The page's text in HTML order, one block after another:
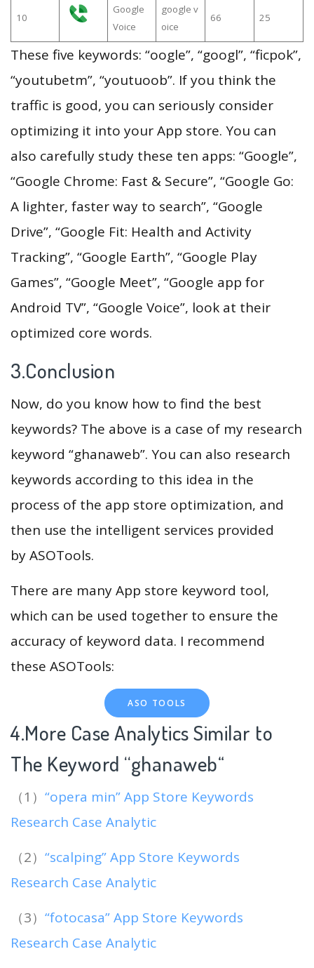
10
Google
Voice
google v
oice
66 25
These five keywords: “oogle”, “googl”, “ficpok”,
“youtubetm”, “youtuoob”. If you think the
traffic is good, you can seriously consider
optimizing it into your App store. You can
also carefully study these ten apps: “Google”,
“Google Chrome: Fast & Secure”, “Google Go:
A lighter, faster way to search”, “Google
Drive”, “Google Fit: Health and Activity
Tracking”, “Google Earth”, “Google Play
Games”, “Google Meet”, “Google app for
Android TV”, “Google Voice”, look at their
optimized core words.
3.Conclusion
Now, do you know how to find the best
keywords? The above is a case of my research
keyword “ghanaweb”. You can also research
keywords according to this idea in the
process of the app store optimization, and
then use the intelligent services provided
by ASOTools.
There are many App store keyword tool,
which can be used together to ensure the
accuracy of keyword data. I recommend
these ASOTools:
ASO TOOLS
4.More Case Analytics Similar to
The Keyword “ghanaweb“
（1） “opera min” App Store Keywords
Research Case Analytic
（2） “scalping” App Store Keywords
Research Case Analytic
（3） “fotocasa” App Store Keywords
Research Case Analytic